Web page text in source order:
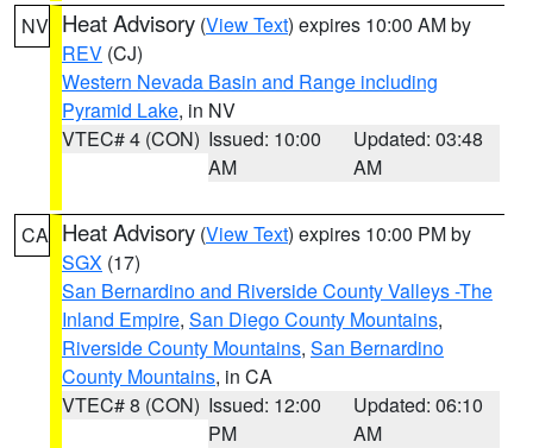
NV Heat Advisory (View Text) expires 10:00 AM by
REV (CJ)
Western Nevada Basin and Range including
Pyramid Lake, in NV
VTEC# 4 (CON) Issued: 10:00
AM
Updated: 03:48
AM
CA Heat Advisory (View Text) expires 10:00 PM by
SGX (17)
San Bernardino and Riverside County Valleys -The
Inland Empire, San Diego County Mountains,
Riverside County Mountains, San Bernardino
County Mountains, in CA
VTEC# 8 (CON) Issued: 12:00
PM
Updated: 06:10
AM